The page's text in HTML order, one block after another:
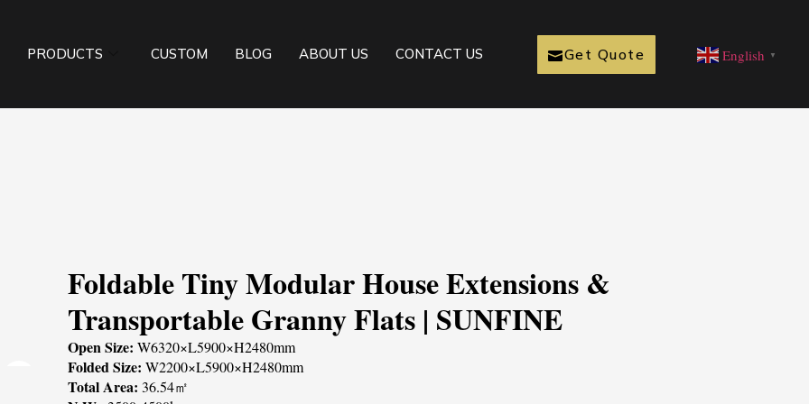
PRODUCTS CUSTOM BLOG ABOUT US CONTACT US Get Quote English ▼
Foldable Tiny Modular House Extensions &
Transportable Granny Flats | SUNFINE
Open Size: W6320×L5900×H2480mm
Folded Size: W2200×L5900×H2480mm
Total Area: 36.54㎡